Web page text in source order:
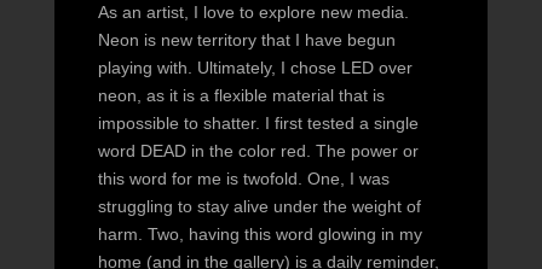
As an artist, I love to explore new media.
Neon is new territory that I have begun
playing with. Ultimately, I chose LED over
neon, as it is a flexible material that is
impossible to shatter. I first tested a single
word DEAD in the color red. The power or
this word for me is twofold. One, I was
struggling to stay alive under the weight of
harm. Two, having this word glowing in my
home (and in the gallery) is a daily reminder,